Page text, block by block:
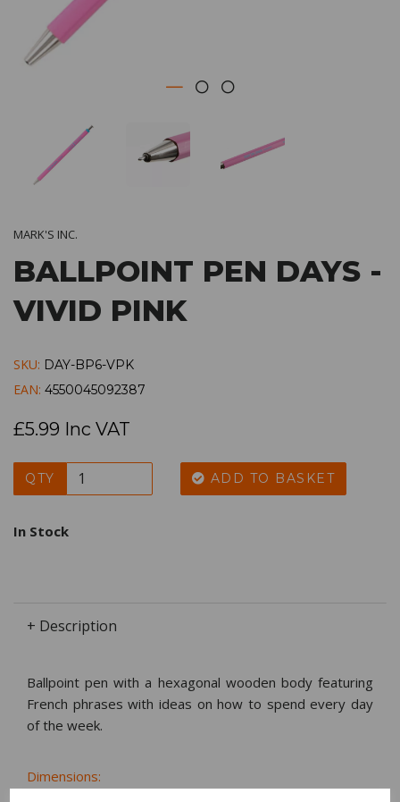
MARK'S INC.
BALLPOINT PEN DAYS -
VIVID PINK
SKU: DAY-BP6-VPK
EAN: 4550045092387
£5.99 Inc VAT
QTY ADD TO BASKET
In Stock
+ Description
Ballpoint pen with a hexagonal wooden body featuring
French phrases with ideas on how to spend every day
of the week.
Dimensions:
15.5 x0.6x0.7cm